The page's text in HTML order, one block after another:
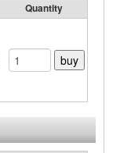
Quantity
buy